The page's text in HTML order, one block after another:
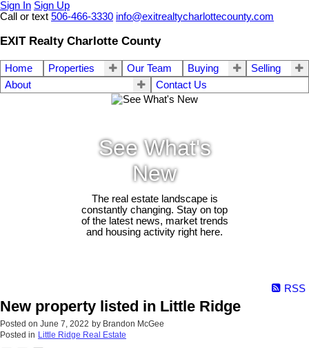
Sign In Sign Up
Call or text 506-466-3330 info@exitrealtycharlottecounty.com
EXIT Realty Charlotte County
Home Properties Our Team Buying
Selling
About
Contact Us
See What's
New
The real estate landscape is
constantly changing. Stay on top
of the latest news, market trends
and housing activity right here.
RSS
New property listed in Little Ridge
Posted on June 7, 2022 by Brandon McGee
Posted in Little Ridge Real Estate